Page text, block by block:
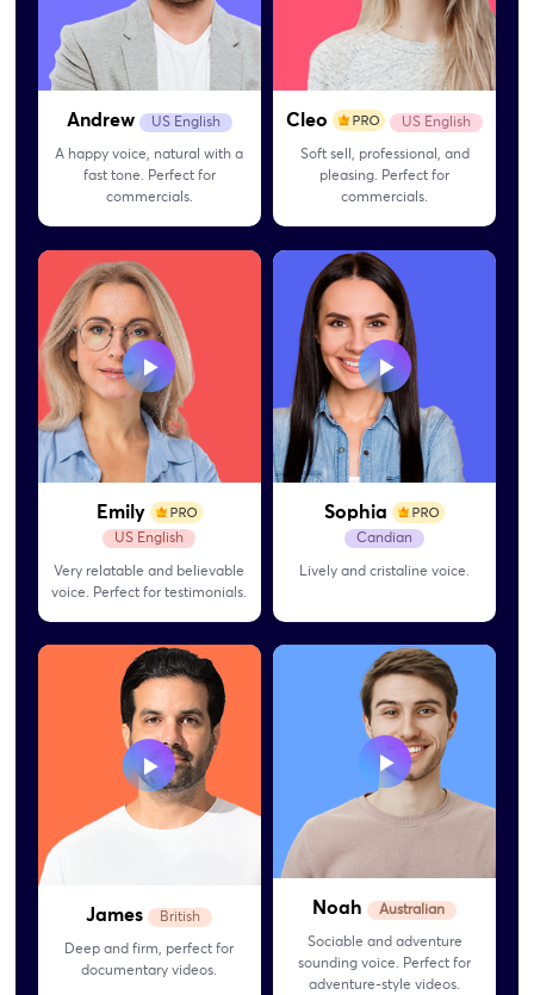
Andrew US English
A happy voice, natural with a
fast tone. Perfect for
commercials.
Cleo US English
Soft sell, professional, and
pleasing. Perfect for
commercials.
Emily
US English
Very relatable and believable
voice. Perfect fortestimonials.
Sophia
Candian
Lively and cristaline voice.
James British
Deep and firm, perfect for
documentary videos.
Noah Australian
Sociable and adventure
sounding voice. Perfect for
adventure-style videos.